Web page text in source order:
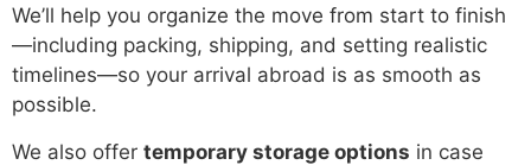
We’ll help you organize the move from start to finish
—including packing, shipping, and setting realistic
timelines—so your arrival abroad is as smooth as
possible.
We also offer temporary storage options in case